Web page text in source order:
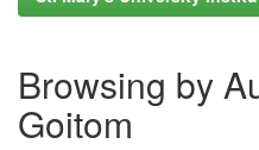
Browsing by
Goitom